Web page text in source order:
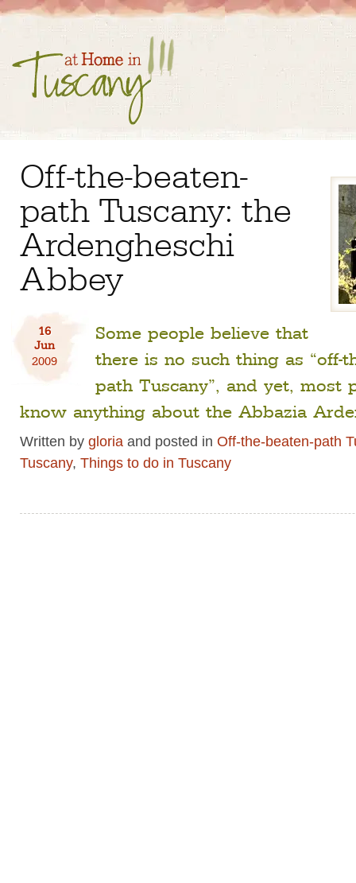
Off-the-beaten-
path Tuscany: the
Ardengheschi
Abbey
16
Jun
2009
Some people believe that
there is no such thing as “off-
path Tuscany”, and yet, most
know anything about the Abbazia
Written by gloria and posted in Off-the-beaten-path
Tuscany, Things to do in Tuscany